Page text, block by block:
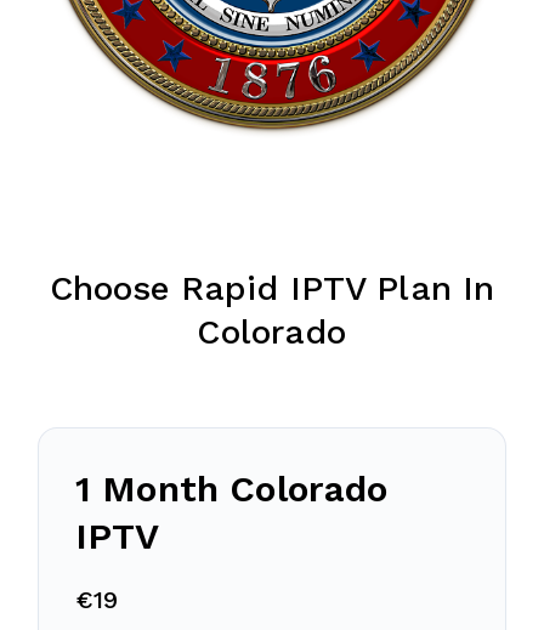
Choose Rapid IPTV Plan In
Colorado
1 Month Colorado
IPTV
€19